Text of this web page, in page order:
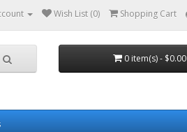
Wish List (0) Shopping Cart
0 item(s) - $0.00